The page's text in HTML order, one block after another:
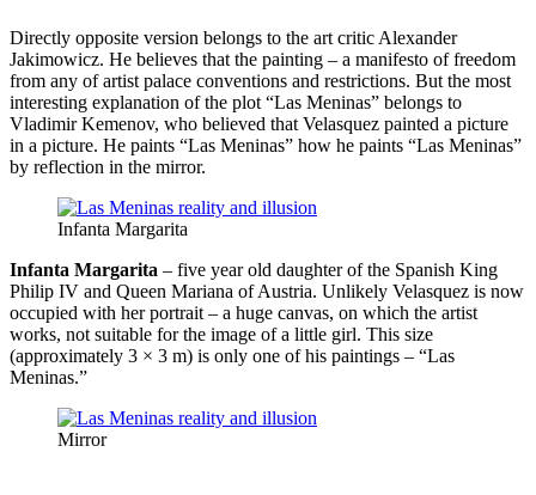
Directly opposite version belongs to the art critic Alexander
Jakimowicz. He believes that the painting – a manifesto of freedom
from any of artist palace conventions and restrictions. But the most
interesting explanation of the plot “Las Meninas” belongs to
Vladimir Kemenov, who believed that Velasquez painted a picture
in a picture. He paints “Las Meninas” how he paints “Las Meninas”
by reflection in the mirror.
Infanta Margarita
Infanta Margarita – five year old daughter of the Spanish King
Philip IV and Queen Mariana of Austria. Unlikely Velasquez is now
occupied with her portrait – a huge canvas, on which the artist
works, not suitable for the image of a little girl. This size
(approximately 3 × 3 m) is only one of his paintings – “Las
Meninas.”
Mirror